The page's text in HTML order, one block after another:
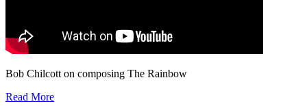
Bob Chilcott on composing The Rainbow
Read More